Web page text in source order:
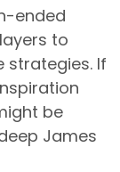
ended
to
strategies. If
be
James